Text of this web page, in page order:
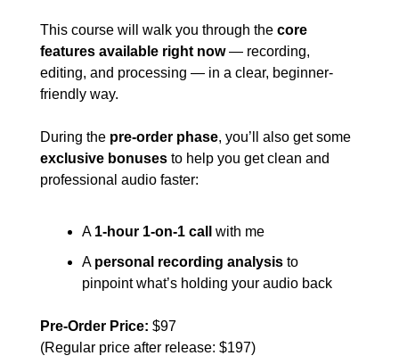
This course will walk you through the core
features available right now — recording,
editing, and processing — in a clear, beginner-
friendly way.
During the pre-order phase
exclusive bonuses to help you get clean and
professional audio faster:
A 1-hour 1-on-1 call
with me
A personal recording analysis to
pinpoint what’s holding your audio back
Pre-Order Price: $97
(Regular price after release: $197)